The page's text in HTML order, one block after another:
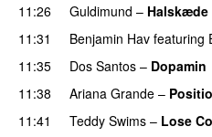
11:26
Guldimund – Halskæde
11:31
Benjamin Hav featuring
11:35 Dos Santos – Dopamin
11:38
Ariana Grande –
11:41
Teddy Swims – Lose